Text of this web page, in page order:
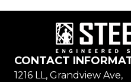
CONTACT
1216 LL, Grandview Ave,